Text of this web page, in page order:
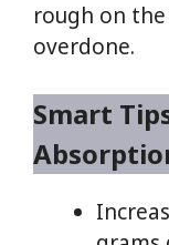
rough on
overdone.
Smart